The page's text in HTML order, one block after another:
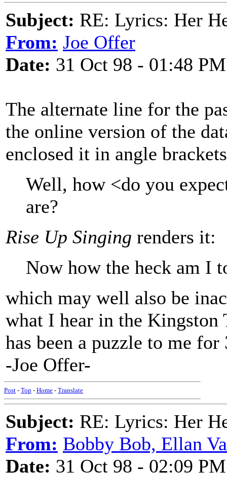
Subject: RE: Lyrics: Her
From: Joe Offer
Date: 31 Oct 98 - 01:48 PM
The alternate line for the
the online version of the
enclosed it in angle
Well, how <do you
are?
Rise Up Singing renders it:
Now how the heck am I
which may well also be
what I hear in the Kingston
has been a puzzle to me for
-Joe Offer-
Post - Top - Home - Translate
Subject: RE: Lyrics: Her
From: Bobby Bob, Ellan
Date: 31 Oct 98 - 02:09 PM